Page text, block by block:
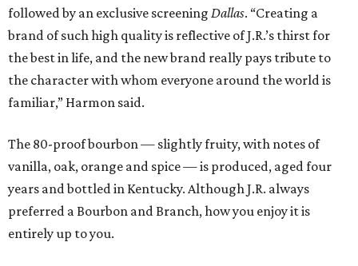
followed by an exclusive screening Dallas. “Creating a
brand of such high quality is reflective of J.R.’s thirst for
the best in life, and the new brand really pays tribute to
the character with whom everyone around the world is
familiar,” Harmon said.
The 80-proof bourbon — slightly fruity, with notes of
vanilla, oak, orange and spice — is produced, aged four
years and bottled in Kentucky. Although J.R. always
preferred a Bourbon and Branch, how you enjoy it is
entirely up to you.